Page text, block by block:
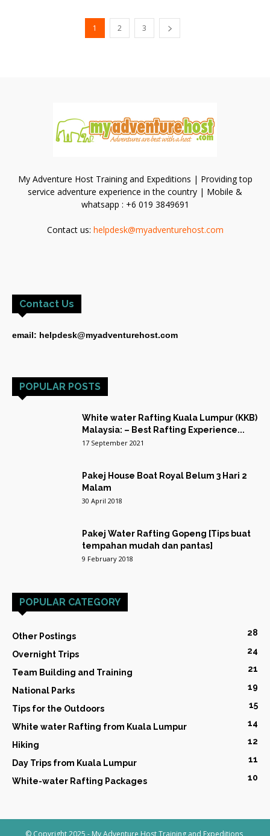
1 2 3
My Adventure Host Training and Expeditions | Providing top
service adventure experience in the country | Mobile &
whatsapp : +6 019 3849691
Contact us: helpdesk@myadventurehost.com
Contact Us
email: helpdesk@myadventurehost.com
POPULAR POSTS
White water Rafting Kuala Lumpur (KKB)
Malaysia: – Best Rafting Experience...
17 September 2021
Pakej House Boat Royal Belum 3 Hari 2
Malam
30 April 2018
Pakej Water Rafting Gopeng [Tips buat
tempahan mudah dan pantas]
9 February 2018
POPULAR CATEGORY
Other Postings 28
Overnight Trips 24
Team Building and Training 21
National Parks 19
Tips for the Outdoors 15
White water Rafting from Kuala Lumpur 14
Hiking 12
Day Trips from Kuala Lumpur 11
White-water Rafting Packages 10
© Copyright 2025 - My Adventure Host Training and Expeditions,